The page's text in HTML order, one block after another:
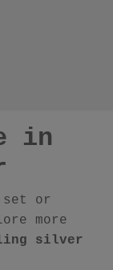
in
set or
more
silver